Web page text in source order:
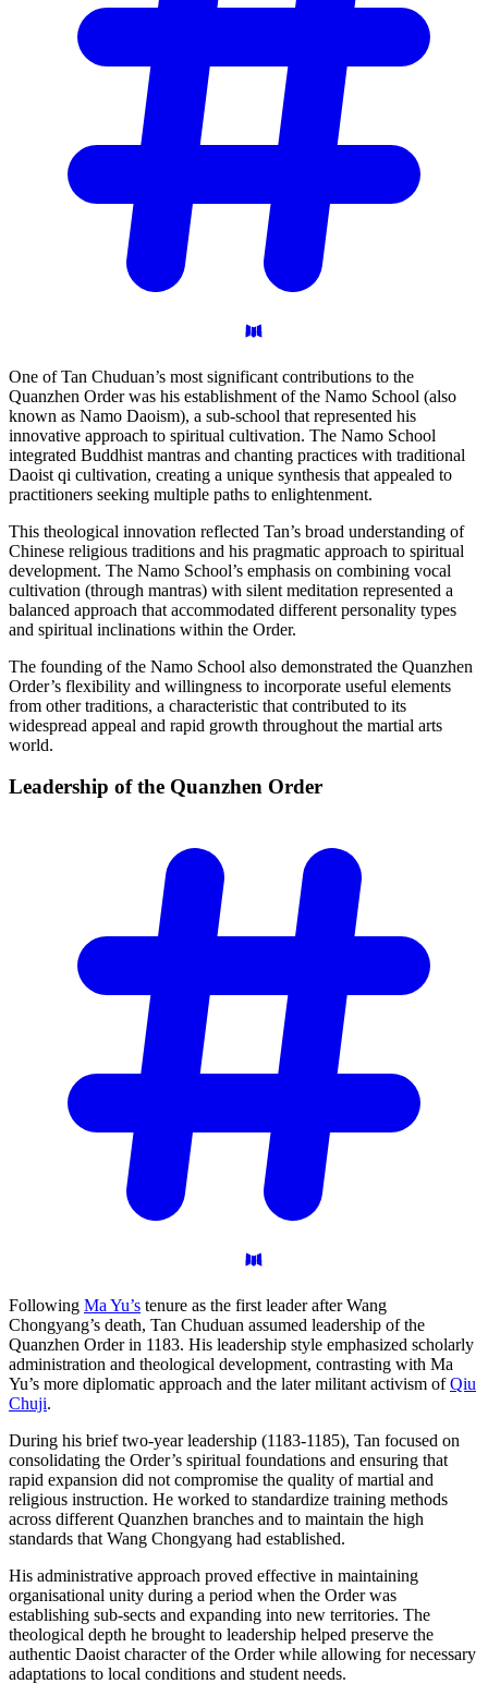
One of Tan Chuduan’s most significant contributions to the
Quanzhen Order was his establishment of the Namo School (also
known as Namo Daoism), a sub-school that represented his
innovative approach to spiritual cultivation. The Namo School
integrated Buddhist mantras and chanting practices with traditional
Daoist qi cultivation, creating a unique synthesis that appealed to
practitioners seeking multiple paths to enlightenment.
This theological innovation reflected Tan’s broad understanding of
Chinese religious traditions and his pragmatic approach to spiritual
development. The Namo School’s emphasis on combining vocal
cultivation (through mantras) with silent meditation represented a
balanced approach that accommodated different personality types
and spiritual inclinations within the Order.
The founding of the Namo School also demonstrated the Quanzhen
Order’s flexibility and willingness to incorporate useful elements
from other traditions, a characteristic that contributed to its
widespread appeal and rapid growth throughout the martial arts
world.
Leadership of the Quanzhen Order
Following Ma Yu’s tenure as the first leader after Wang
Chongyang’s death, Tan Chuduan assumed leadership of the
Quanzhen Order in 1183. His leadership style emphasized scholarly
administration and theological development, contrasting with Ma
Yu’s more diplomatic approach and the later militant activism ofQiu
Chuji.
During his brief two-year leadership (1183-1185), Tan focused on
consolidating the Order’s spiritual foundations and ensuring that
rapid expansion did not compromise the quality of martial and
religious instruction. He worked to standardize training methods
across different Quanzhen branches and to maintain the high
standards that Wang Chongyang had established.
His administrative approach proved effective in maintaining
organisational unity during a period when the Order was
establishing sub-sects and expanding into new territories. The
theological depth he brought to leadership helped preserve the
authentic Daoist character of the Order while allowing for necessary
adaptations to local conditions and student needs.